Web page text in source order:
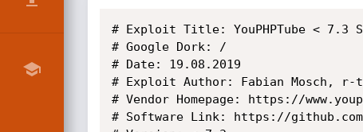
# Exploit Title: YouPHPTube < 7.3
# Google Dork: /
# Date: 19.08.2019
# Exploit Author: Fabian Mosch, r-
# Vendor Homepage: https://
# Software Link: https://github.com/